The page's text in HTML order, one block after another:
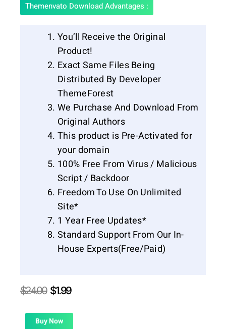
Themenvato Download Advantages :
You’ll Receive the Original
Product!
Exact Same Files Being
Distributed By Developer
ThemeForest
We Purchase And Download From
Original Authors
This product is Pre-Activated for
your domain
100% Free From Virus / Malicious
Script / Backdoor
Freedom To Use On Unlimited
Site*
1 Year Free Updates*
Standard Support From Our In-
House Experts(Free/Paid)
$24.00 Original
was:
$24.00.
$1.99Current
is:
Buy Now